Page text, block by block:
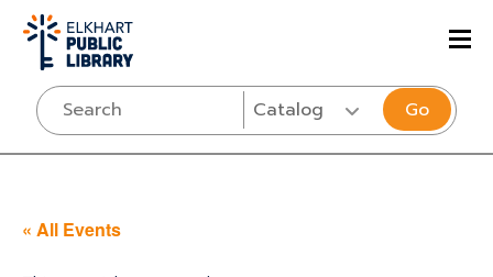
Go
« All Events